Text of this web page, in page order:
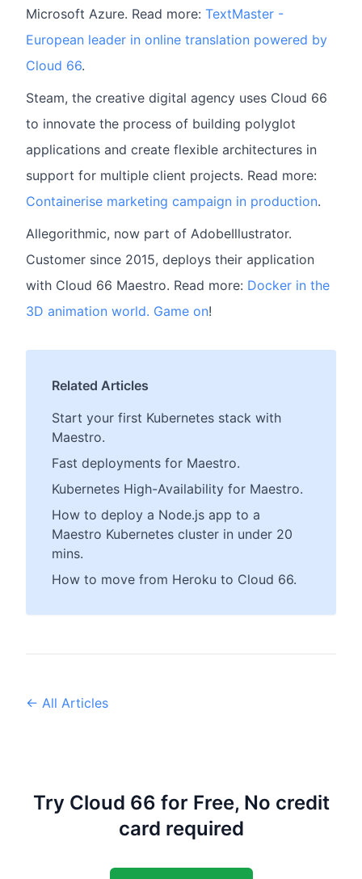
Microsoft Azure. Read more: TextMaster -
European leader in online translation powered by
Cloud 66.
Steam, the creative digital agency uses Cloud 66
to innovate the process of building polyglot
applications and create flexible architectures in
support for multiple client projects. Read more:
Containerise marketing campaign in production.
Allegorithmic, now part of AdobeIllustrator.
Customer since 2015, deploys their application
with Cloud 66 Maestro. Read more: Docker in the
3D animation world. Game on!
Related Articles
Start your first Kubernetes stack with
Maestro.
Fast deployments for Maestro.
Kubernetes High-Availability for Maestro.
How to deploy a Node.js app to a
Maestro Kubernetes cluster in under 20
mins.
How to move from Heroku to Cloud 66.
← All Articles
Try Cloud 66 for Free, No credit
card required